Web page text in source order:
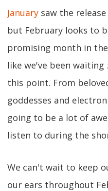
January saw the
but February looks to
promising month in
like we've been waiting
this point. From
goddesses and
going to be a lot of
listen to during the
We can't wait to keep
our ears throughout